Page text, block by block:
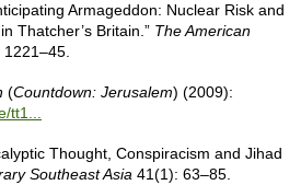
Armageddon: Nuclear Risk and
Thatcher’s Britain.” The American
(Countdown: Jerusalem) (2009):
tt1...
Thought, Conspiracism and Jihad
Southeast Asia 41(1): 63–85.